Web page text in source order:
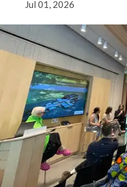
Jul 01, 2026